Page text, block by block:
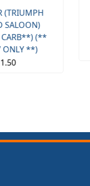
(TRIUMPH
SALOON)
(**
ONLY **)